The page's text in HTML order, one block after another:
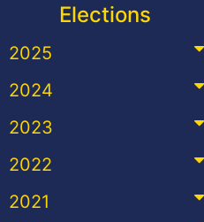
Elections
2025
2024
2023
2022
2021